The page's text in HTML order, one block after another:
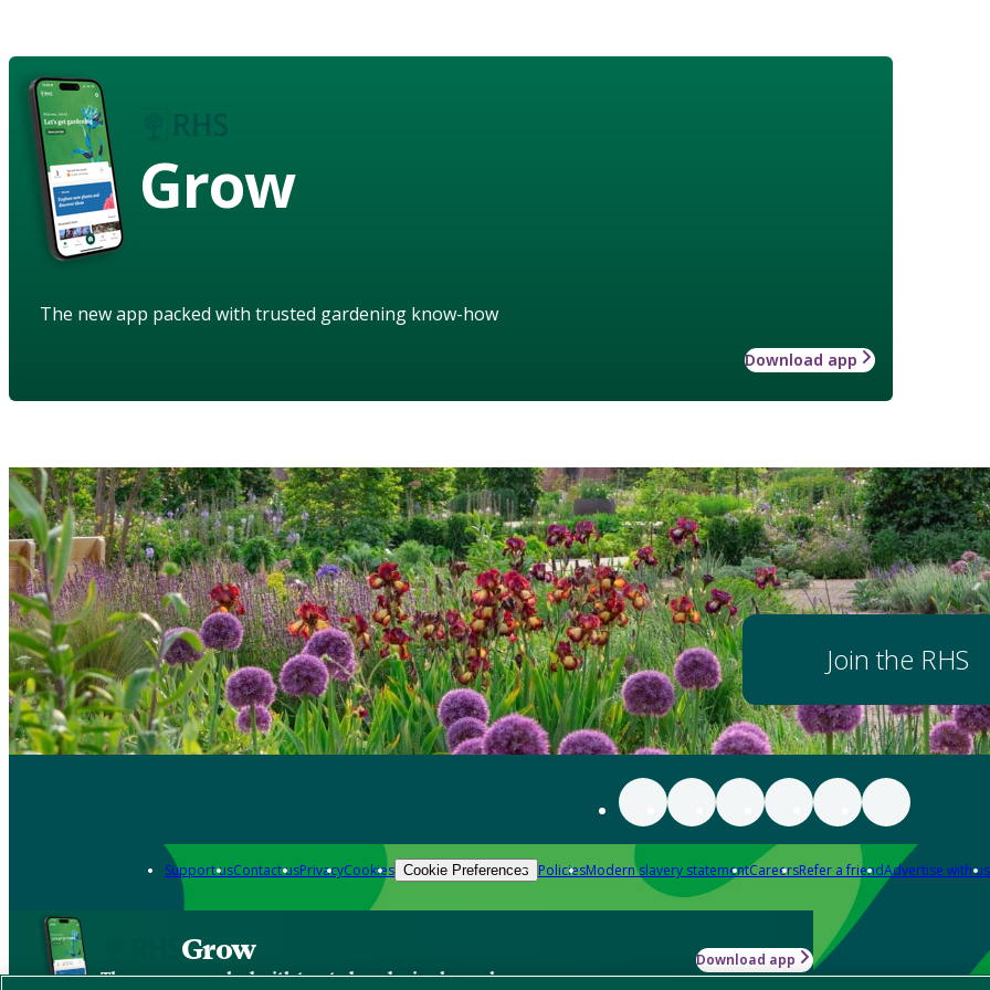
Grow
The new app packed with trusted gardening know-how
Download app
Join the RHS
Support usContact usPrivacyCookies Cookie Preferences PoliciesModern slavery statementCareersRefer a friendAdvertise with us
Grow
The new app packed with trusted gardening know-how
Download app